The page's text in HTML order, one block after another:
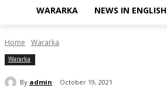
WARARKA NEWS IN ENGLISH
Home Wararka
Wararka
By admin October 19, 2021